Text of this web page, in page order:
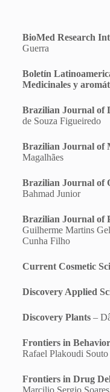
BioMed Research
Guerra
Boletín
Medicinales y
Brazilian Journal of
de Souza Figueiredo
Brazilian Journal of
Magalhães
Brazilian Journal of
Bahmad Junior
Brazilian Journal of
Guilherme Martins
Cunha Filho
Current Cosmetic
Discovery Applied
Discovery Plants–
Frontiers in
Rafael Plakoudi
Frontiers in Drug